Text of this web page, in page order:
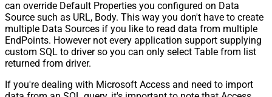
can override Default Properties you configured on Data
Source such as URL, Body. This way you don't have to create
multiple Data Sources if you like to read data from multiple
EndPoints. However not every application support supplying
custom SQL to driver so you can only select Table from list
returned from driver.
If you're dealing with Microsoft Access and need to import